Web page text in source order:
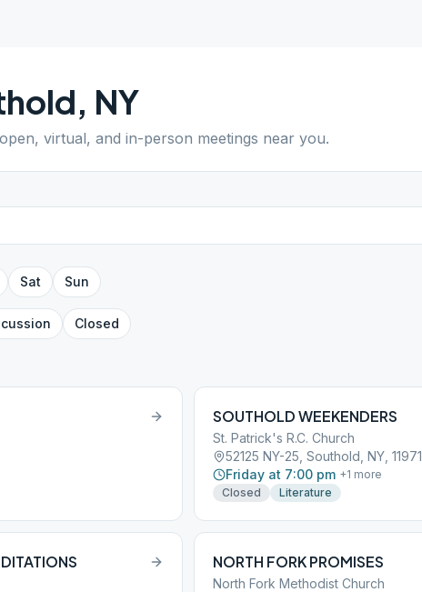
, NY
virtual, and in-person meetings near you.
Sat Sun
Closed
SOUTHOLD WEEKENDERS
St. Patrick's R.C. Church
52125 NY-25, Southold, NY, 11971
Friday at 7:00 pm +1 more
Closed
Literature
NORTH FORK PROMISES
North Fork Methodist Church